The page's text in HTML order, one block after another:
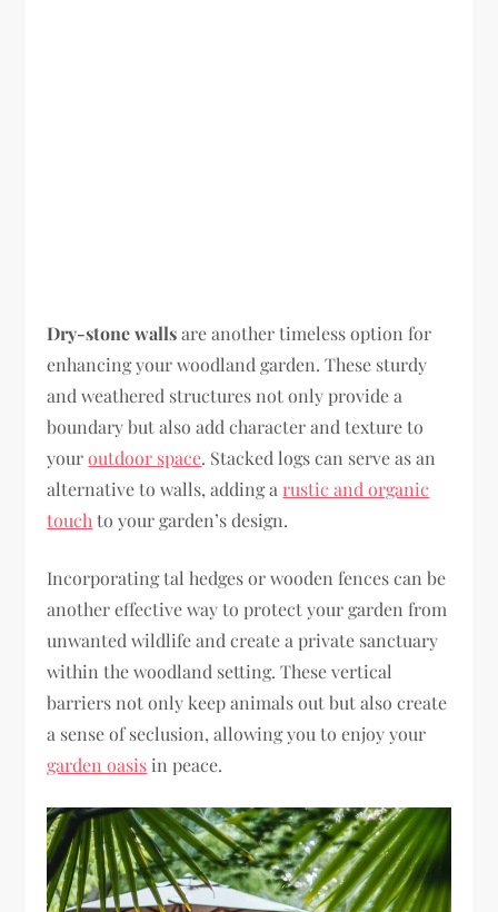
Dry-stone wallsare another timeless option for
enhancing your woodland garden. These sturdy
and weathered structures not only provide a
boundary but also add character and texture to
youroutdoor space. Stacked logs can serve as an
alternative to walls, adding a rustic and organic
touch to your garden’s design.
Incorporating tal hedges or wooden fences can be
another effective way to protect your garden from
unwanted wildlife and create a private sanctuary
within the woodland setting. These vertical
barriers not only keep animals out but also create
a sense of seclusion, allowing you to enjoy your
garden oasis in peace.